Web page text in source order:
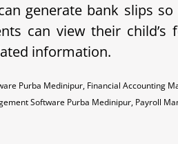
generate bank slips
can view their child’s
information.
Purba Medinipur, Financial Accounting
Software Purba Medinipur, Payroll